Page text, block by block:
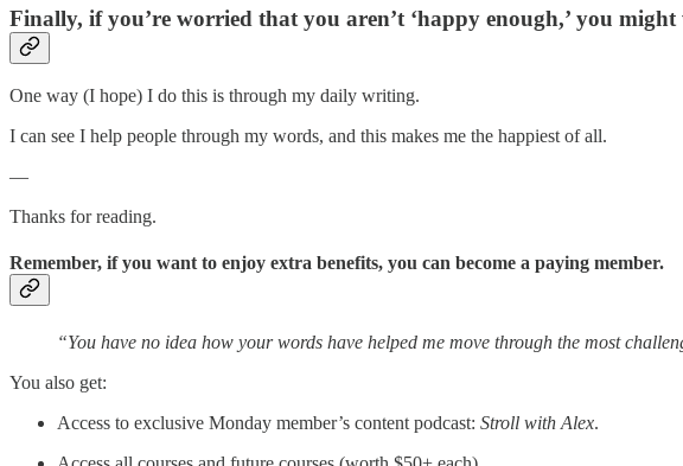
Finally, if you’re worried that you aren’t ‘happy enough,’ you
One way (I hope) I do this is through my daily writing.
I can see I help people through my words, and this makes me the happiest of all.
—
Thanks for reading.
Remember, if you want to enjoy extra benefits, you can become a paying member.
“You have no idea how your words have helped me move through the most
You also get:
Access to exclusive Monday member’s content podcast: Stroll with Alex.